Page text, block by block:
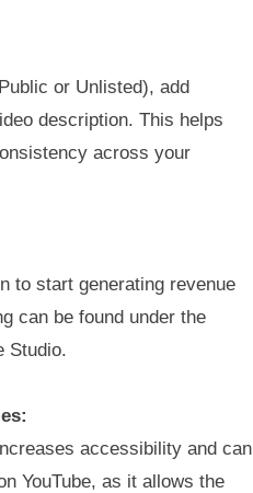
or Unlisted), add
description. This helps
across your
to start generating revenue
can be found under the
Studio.
accessibility and can
YouTube, as it allows the